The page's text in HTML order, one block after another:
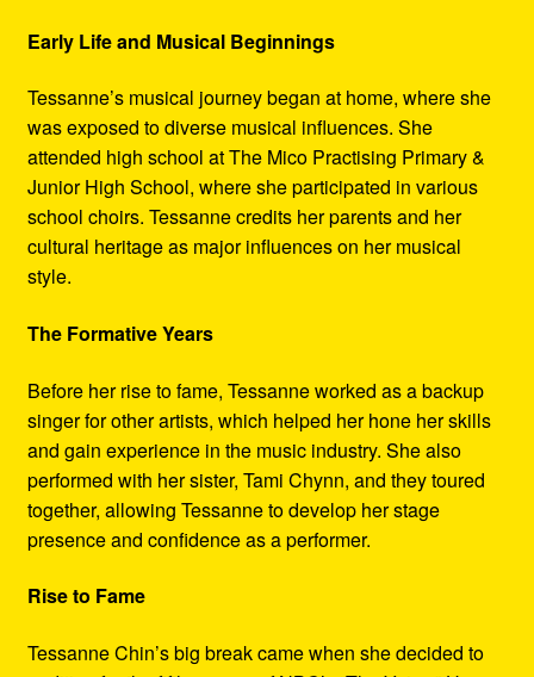
Early Life and Musical Beginnings
Tessanne’s musical journey began at home, where she
was exposed to diverse musical influences. She
attended high school at The Mico Practising Primary &
Junior High School, where she participated in various
school choirs. Tessanne credits her parents and her
cultural heritage as major influences on her musical
style.
The Formative Years
Before her rise to fame, Tessanne worked as a backup
singer for other artists, which helped her hone her skills
and gain experience in the music industry. She also
performed with her sister, Tami Chynn, and they toured
together, allowing Tessanne to develop her stage
presence and confidence as a performer.
Rise to Fame
Tessanne Chin’s big break came when she decided to